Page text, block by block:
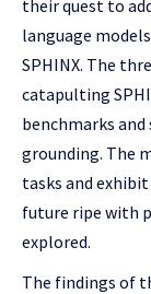
their quest to
language
SPHINX. The
catapulting
benchmarks
grounding. The
tasks and
future ripe with
explored.
The findings of